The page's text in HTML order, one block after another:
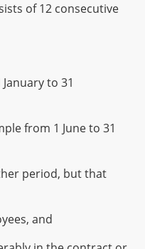
of 12 consecutive
to 31
from 1 June to 31
period, but that
and